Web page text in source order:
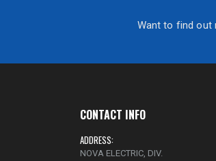
Want to find out
CONTACT INFO
ADDRESS:
NOVA ELECTRIC, DIV.